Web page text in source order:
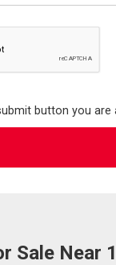
button you
Sale Near